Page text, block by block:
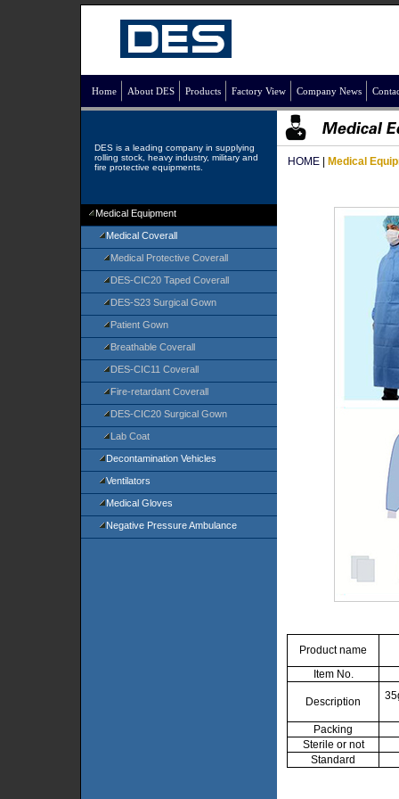
Home About DES Products Factory View Company News
DES is a leading company in supplying
rolling stock, heavy industry, military and
fire protective equipments.
Medical Equipment
Medical Coverall
Medical Protective Coverall
DES-CIC20 Taped Coverall
DES-S23 Surgical Gown
Patient Gown
Breathable Coverall
DES-CIC11 Coverall
Fire-retardant Coverall
DES-CIC20 Surgical Gown
Lab Coat
Decontamination Vehicles
Ventilators
Medical Gloves
Negative Pressure Ambulance
HOME Medical
Product name
Item No.
Description
Packing
Sterile or not
Standard